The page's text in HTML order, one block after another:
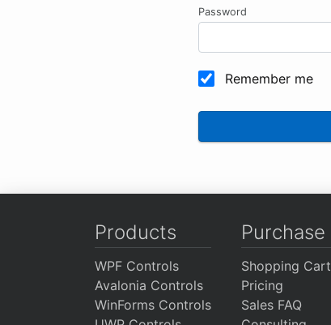
Password
Remember me
Products
WPF Controls
Avalonia Controls
WinForms Controls
Purchase
Shopping Cart
Pricing
Sales FAQ